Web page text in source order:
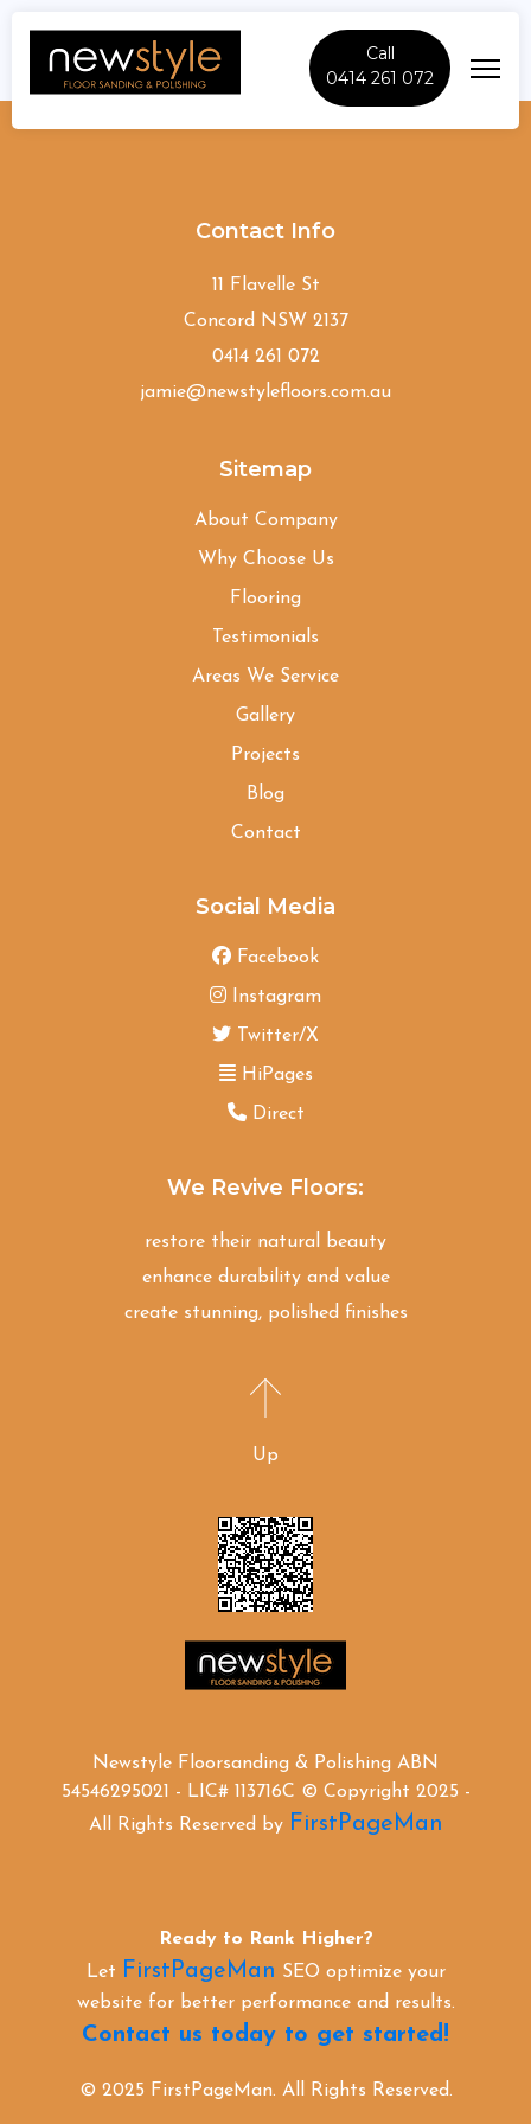
Call
0414 261 072
Macquarie-Links
Contact Info
11 Flavelle St
Concord NSW 2137
0414 261 072
jamie@newstylefloors.com.au
Sitemap
About Company
Why Choose Us
Flooring
Testimonials
Areas We Service
Gallery
Projects
Blog
Contact
Social Media
Facebook
Instagram
Twitter/X
HiPages
Direct
We Revive Floors:
restore their natural beauty
enhance durability and value
create stunning, polished finishes
Up
Newstyle Floorsanding & Polishing ABN
54546295021 - LIC# 113716C © Copyright 2025 -
All Rights Reserved by FirstPageMan
Ready to Rank Higher?
Let FirstPageMan SEO optimize your
website for better performance and results.
Contact us today to get started!
© 2025 FirstPageMan. All Rights Reserved.